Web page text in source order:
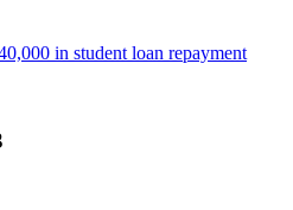
in student loan repayment